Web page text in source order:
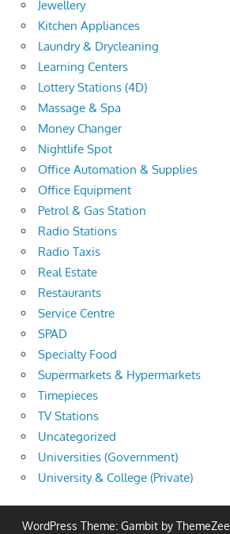
Jewellery
Kitchen Appliances
Laundry & Drycleaning
Learning Centers
Lottery Stations (4D)
Massage & Spa
Money Changer
Nightlife Spot
Office Automation & Supplies
Office Equipment
Petrol & Gas Station
Radio Stations
Radio Taxis
Real Estate
Restaurants
Service Centre
SPAD
Specialty Food
Supermarkets & Hypermarkets
Timepieces
TV Stations
Uncategorized
Universities (Government)
University & College (Private)
WordPress Theme: Gambit by ThemeZee.